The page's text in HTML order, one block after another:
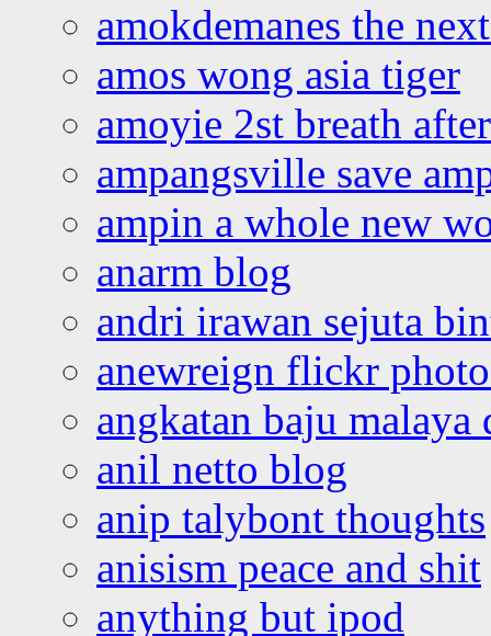
amokdemanes the
amos wong asia tiger
amoyie 2st breath
ampangsville save
ampin a whole new
anarm blog
andri irawan sejuta
anewreign flickr
angkatan baju malaya
anil netto blog
anip talybont thoughts
anisism peace and shit
anything but ipod